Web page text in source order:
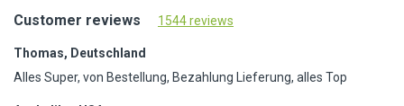
Customer reviews 1544 reviews
Thomas, Deutschland
Alles Super, von Bestellung, Bezahlung Lieferung, alles Top